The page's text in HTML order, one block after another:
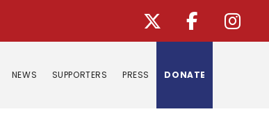
NEWS SUPPORTERS PRESS DONATE